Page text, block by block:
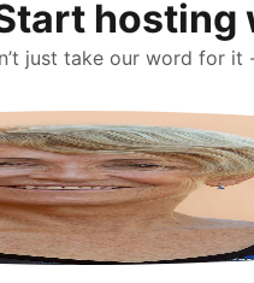
hosting
just take our word for it